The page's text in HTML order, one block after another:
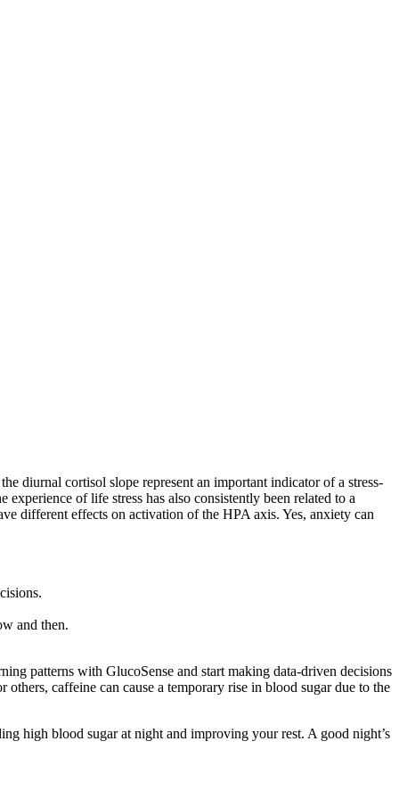
diurnal cortisol slope represent an important indicator of a stress-
of life stress has also consistently been related to a
different effects on activation of the HPA axis. Yes, anxiety can
and then.
patterns with GlucoSense and start making data-driven decisions
caffeine can cause a temporary rise in blood sugar due to the
high blood sugar at night and improving your rest. A good night’s